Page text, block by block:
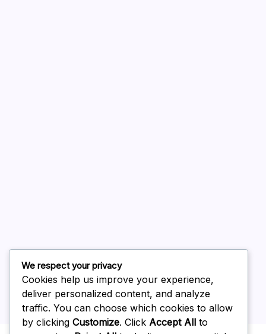
February 2026
Uncategorized
We respect your privacy
Cookies help us improve your experience,
deliver personalized content, and analyze
traffic. You can choose which cookies to allow
by clicking Customize. Click Accept All to